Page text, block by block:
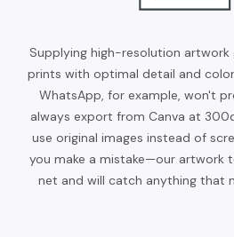
Supplying high-resolution artwork
prints with optimal detail and
WhatsApp, for example, won't
always export from Canva at
use original images instead of
you make a mistake—our artwork
net and will catch anything that